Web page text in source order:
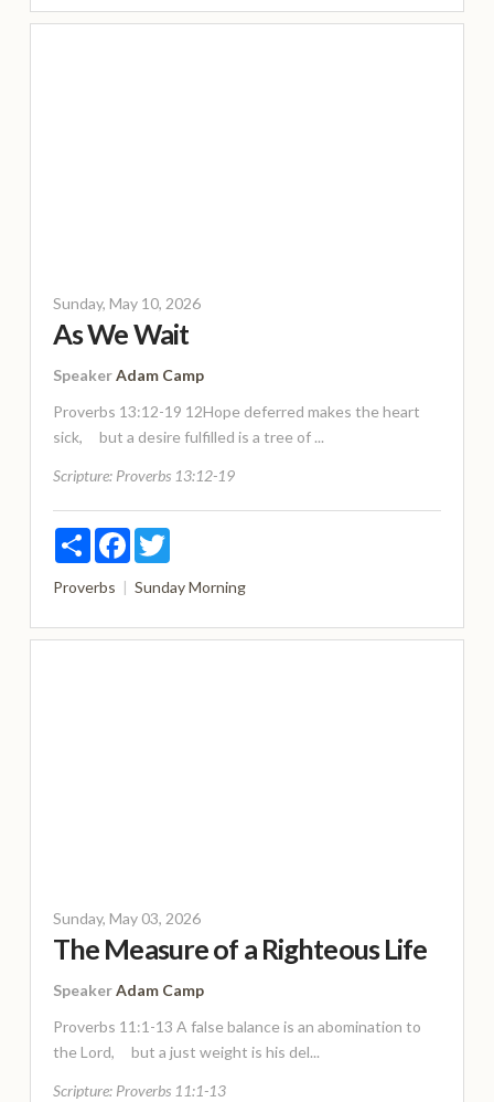
Sunday, May 10, 2026
As We Wait
SpeakerAdam Camp
Proverbs 13:12-19 12Hope deferred makes the heart
sick, but a desire fulfilled is a tree of ...
Scripture: Proverbs 13:12-19
ShareFacebookTwitter
Proverbs Sunday Morning
Sunday, May 03, 2026
The Measure of a Righteous Life
SpeakerAdam Camp
Proverbs 11:1-13 A false balance is an abomination to
the Lord, but a just weight is his del...
Scripture: Proverbs 11:1-13